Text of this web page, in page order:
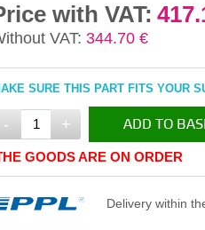
with VAT:
VAT: 344.70 €
SURE THIS PART FITS YOUR
- + ADD TO
IN THE
GOODS ARE ON ORDER
Delivery within